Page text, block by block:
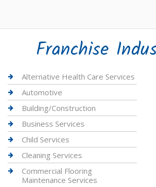
Franchise
Alternative Health Care Services
Automotive
Building/Construction
Business Services
Child Services
Cleaning Services
Commercial Flooring
Maintenance Services